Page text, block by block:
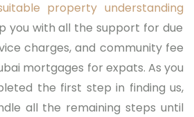
property understanding
you with all the support for due
charges, and community fee
mortgages for expats. As you
the first step in finding us,
all the remaining steps until